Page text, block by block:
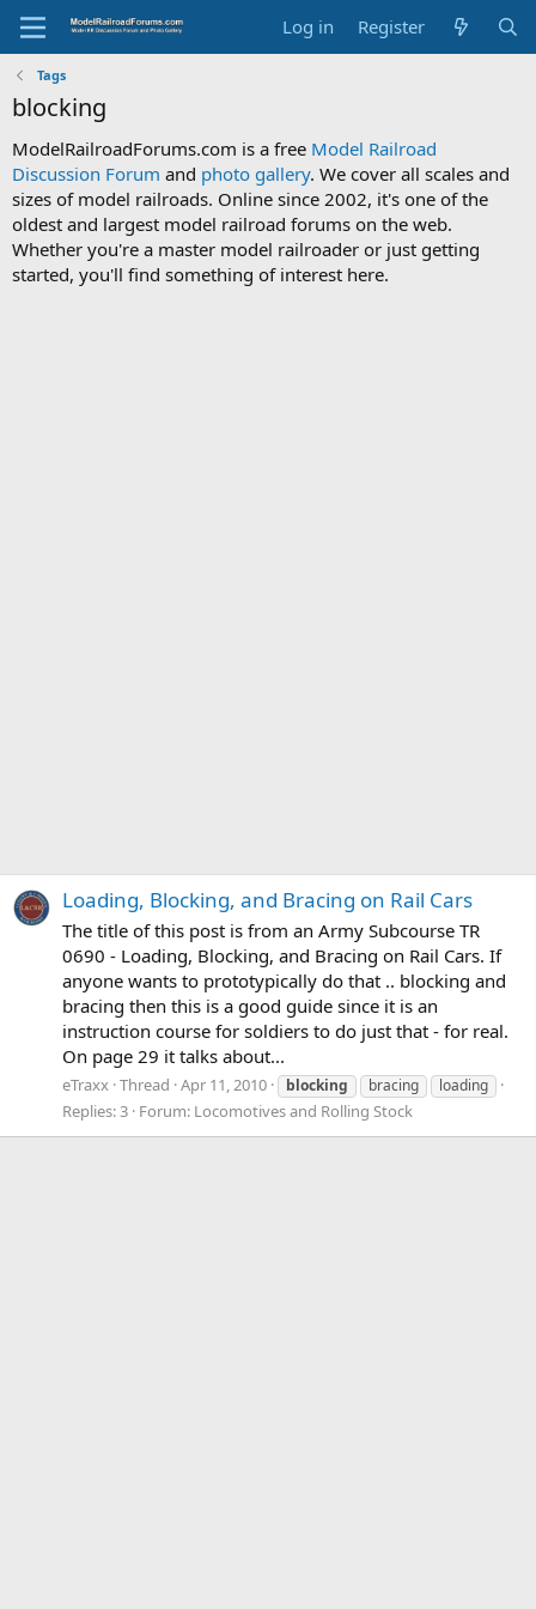
Log in Register
Tags
blocking
ModelRailroadForums.com is a free Model Railroad
Discussion Forum and photo gallery. We cover all scales and
sizes of model railroads. Online since 2002, it's one of the
oldest and largest model railroad forums on the web.
Whether you're a master model railroader or just getting
started, you'll find something of interest here.
Loading, Blocking, and Bracing on Rail Cars
The title of this post is from an Army Subcourse TR
0690 - Loading, Blocking, and Bracing on Rail Cars. If
anyone wants to prototypically do that .. blocking and
bracing then this is a good guide since it is an
instruction course for soldiers to do just that - for real.
On page 29 it talks about...
eTraxx Thread Apr 11, 2010 blocking bracing loading
Replies: 3 Forum: Locomotives and Rolling Stock